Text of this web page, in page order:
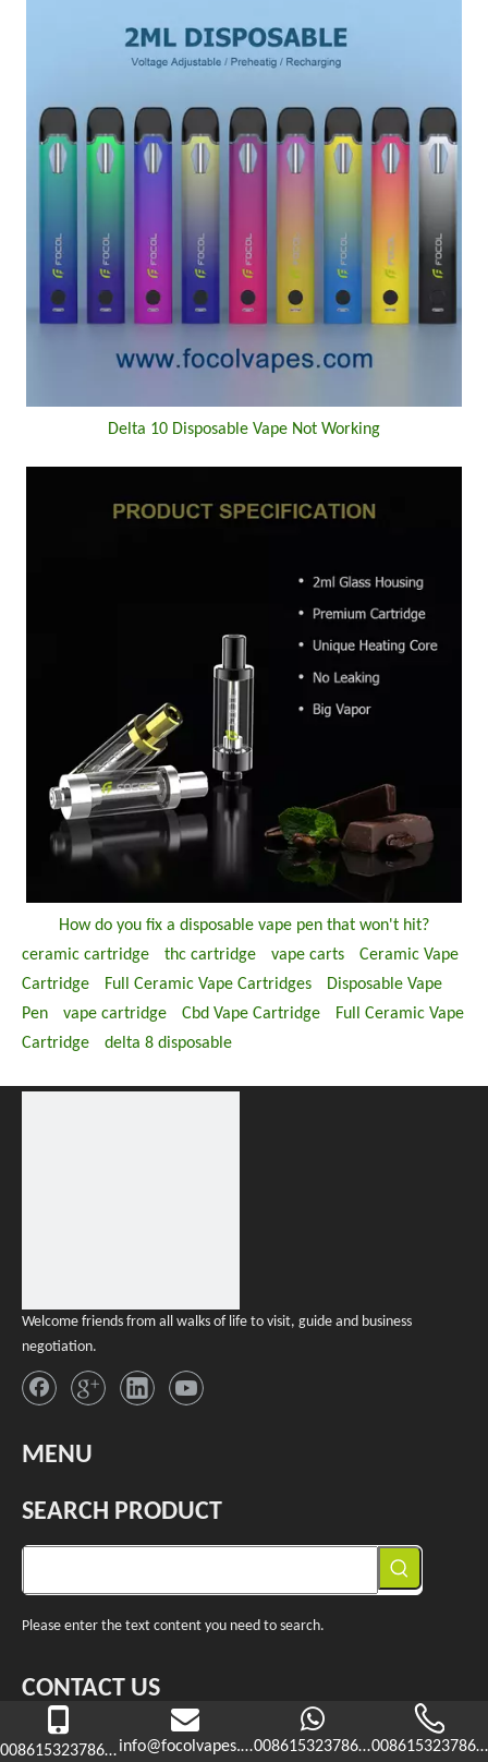
Delta 10 Disposable Vape Not Working
How do you fix a disposable vape pen that won't hit?
ceramic cartridge
thc cartridge vape carts
Ceramic Vape
Cartridge
Full Ceramic Vape Cartridges
Disposable Vape
Pen
vape cartridge Cbd Vape Cartridge
Full Ceramic Vape
Cartridge
delta 8 disposable
Welcome friends from all walks of life to visit, guide and business
negotiation.
MENU
SEARCH PRODUCT
Please enter the text content you need to search.
008615323786365info@focolvapes.com008615323786365
CONTACT US
+86-15323786365